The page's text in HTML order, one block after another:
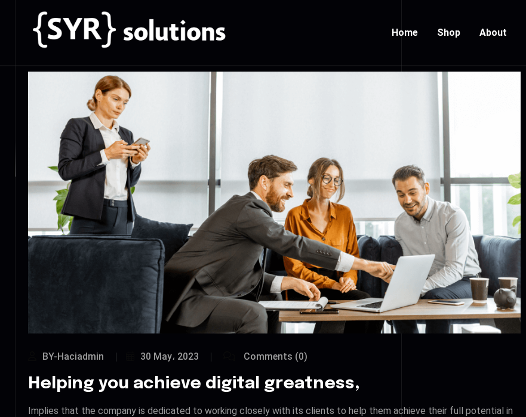
Home Shop About
BY-Haciadmin 30 May، 2023 Comments (0)
Helping you achieve digital greatness,
Implies that the company is dedicated to working closely with its clients to help them achieve their full potential in